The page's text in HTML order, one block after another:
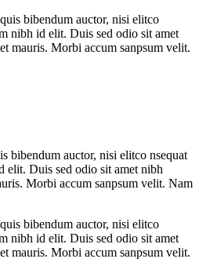
bibendum auctor, nisi elitco nsequat
elit. Duis sed odio sit amet nibh
Morbi accum sanpsum velit. Nam